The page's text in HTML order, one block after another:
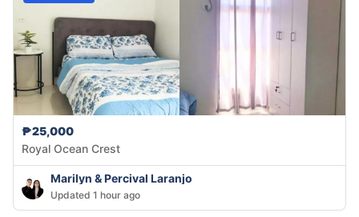
₱25,000
Royal Ocean Crest
Marilyn & Percival Laranjo
Updated 1 hour ago